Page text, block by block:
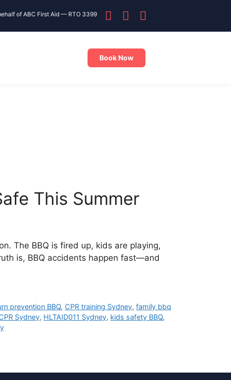
of ABC First Aid — RTO 3399
Book Now
This Summer
The BBQ is fired up, kids are playing,
is, BBQ accidents happen fast—and
prevention BBQ, CPR training Sydney,family bbq
Sydney, HLTAID011 Sydney, kids safety BBQ,